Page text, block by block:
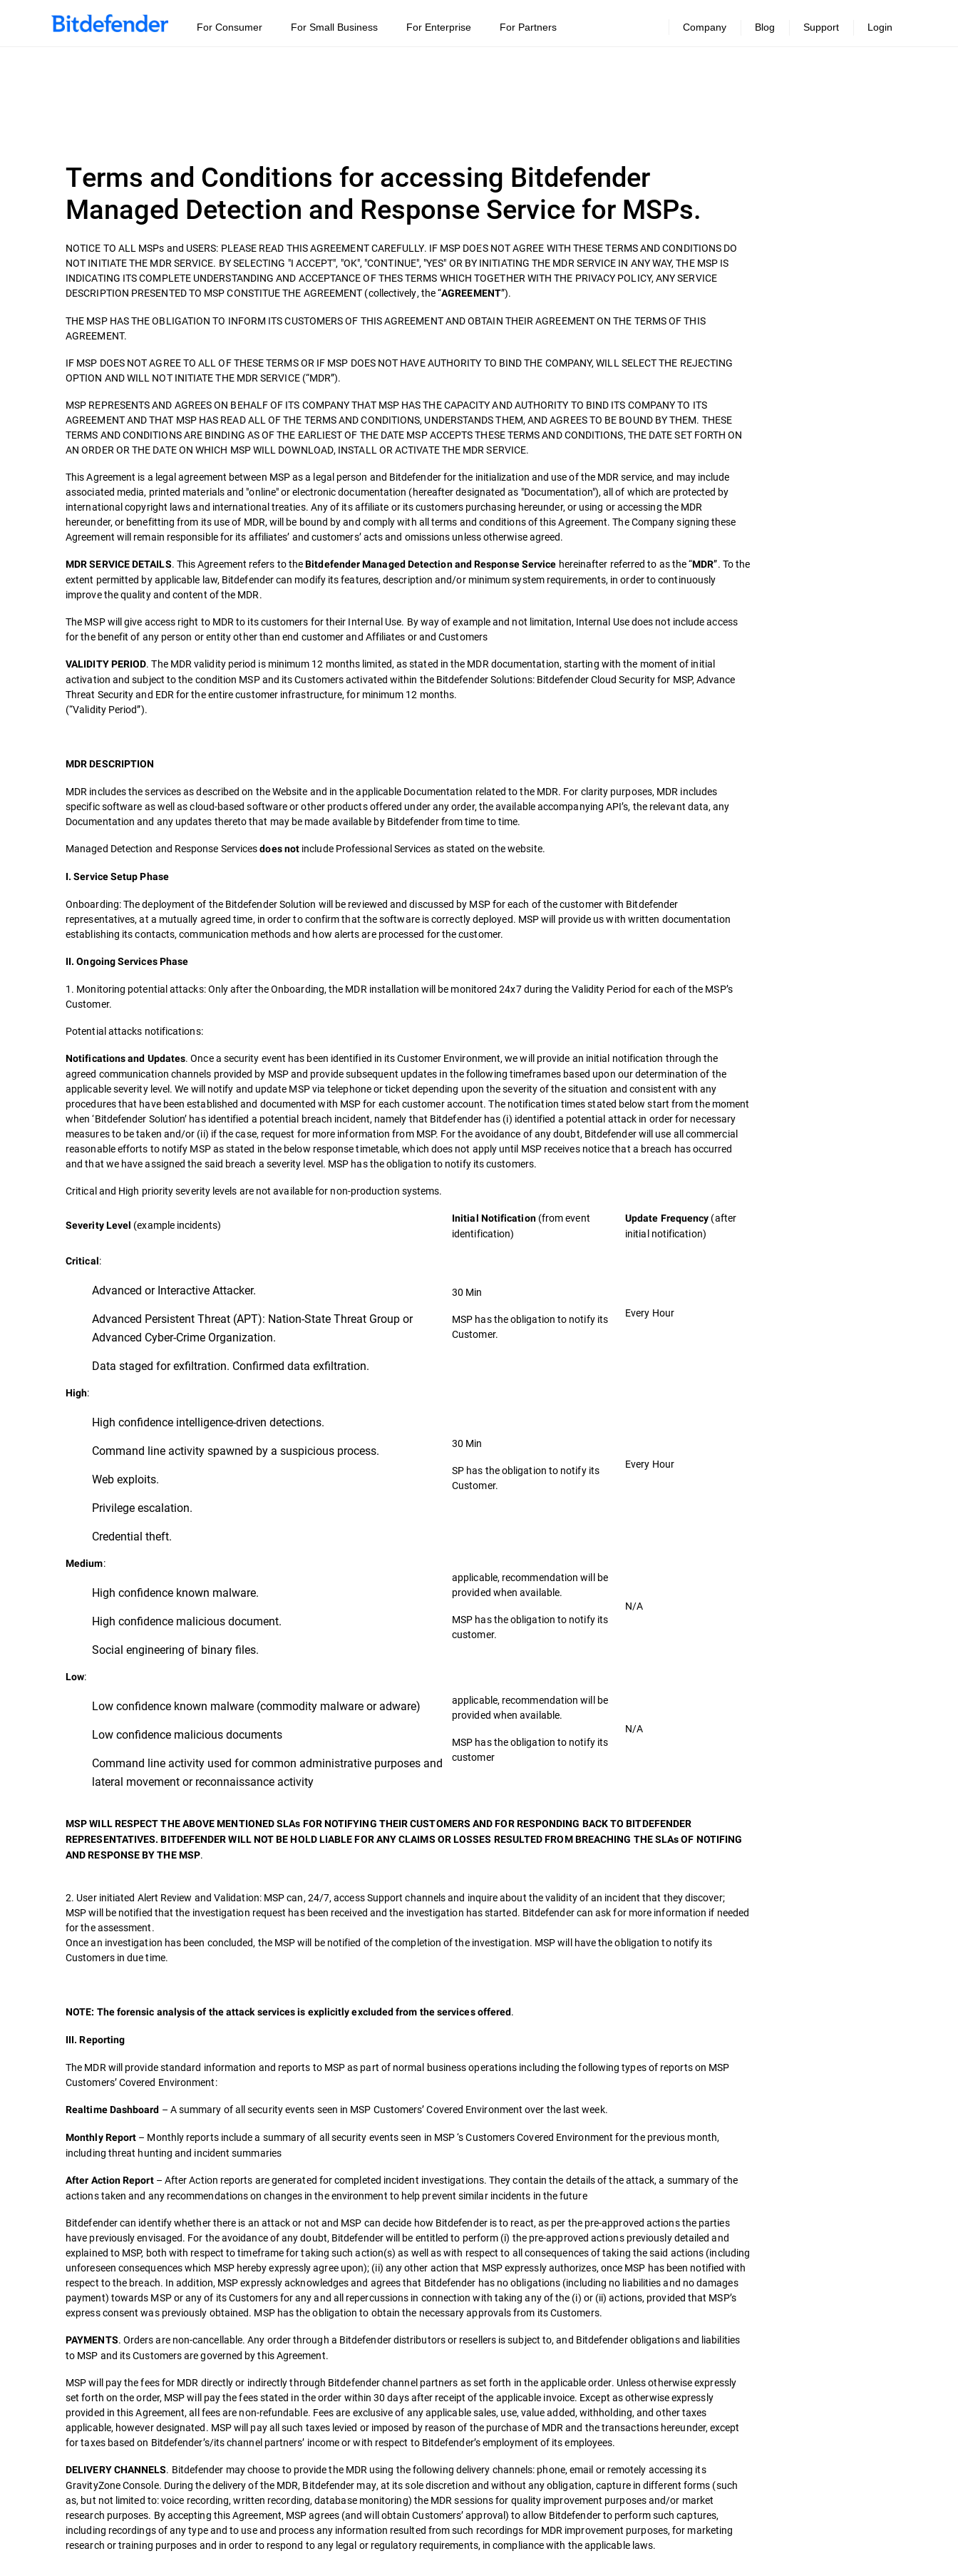
For Consumer For Small Business For Enterprise For Partners Company Blog Support Login
Terms and Conditions for accessing Bitdefender
Managed Detection and Response Service for MSPs.
NOTICE TO ALL MSPs and USERS: PLEASE READ THIS AGREEMENT CAREFULLY. IF MSP DOES NOT AGREE WITH THESE TERMS AND CONDITIONS DO
NOT INITIATE THE MDR SERVICE. BY SELECTING "I ACCEPT", "OK", "CONTINUE", "YES" OR BY INITIATING THE MDR SERVICE IN ANY WAY, THE MSP IS
INDICATING ITS COMPLETE UNDERSTANDING AND ACCEPTANCE OF THES TERMS WHICH TOGETHER WITH THE PRIVACY POLICY, ANY SERVICE
DESCRIPTION PRESENTED TO MSP CONSTITUE THE AGREEMENT (collectively, the “AGREEMENT”).
THE MSP HAS THE OBLIGATION TO INFORM ITS CUSTOMERS OF THIS AGREEMENT AND OBTAIN THEIR AGREEMENT ON THE TERMS OF THIS
AGREEMENT.
IF MSP DOES NOT AGREE TO ALL OF THESE TERMS OR IF MSP DOES NOT HAVE AUTHORITY TO BIND THE COMPANY, WILL SELECT THE REJECTING
OPTION AND WILL NOT INITIATE THE MDR SERVICE (“MDR”).
MSP REPRESENTS AND AGREES ON BEHALF OF ITS COMPANY THAT MSP HAS THE CAPACITY AND AUTHORITY TO BIND ITS COMPANY TO ITS
AGREEMENT AND THAT MSP HAS READ ALL OF THE TERMS AND CONDITIONS, UNDERSTANDS THEM, AND AGREES TO BE BOUND BY THEM. THESE
TERMS AND CONDITIONS ARE BINDING AS OF THE EARLIEST OF THE DATE MSP ACCEPTS THESE TERMS AND CONDITIONS, THE DATE SET FORTH ON
AN ORDER OR THE DATE ON WHICH MSP WILL DOWNLOAD, INSTALL OR ACTIVATE THE MDR SERVICE.
This Agreement is a legal agreement between MSP as a legal person and Bitdefender for the initialization and use of the MDR service, and may include
associated media, printed materials and "online" or electronic documentation (hereafter designated as "Documentation"), all of which are protected by
international copyright laws and international treaties. Any of its affiliate or its customers purchasing hereunder, or using or accessing the MDR
hereunder, or benefitting from its use of MDR, will be bound by and comply with all terms and conditions of this Agreement. The Company signing these
Agreement will remain responsible for its affiliates’ and customers’ acts and omissions unless otherwise agreed.
MDR SERVICE DETAILS. This Agreement refers to theBitdefender Managed Detection and Response Service hereinafter referred to as the “MDR”. To the
extent permitted by applicable law, Bitdefender can modify its features, description and/or minimum system requirements, in order to continuously
improve the quality and content of the MDR.
The MSP will give access right to MDR to its customers for their Internal Use. By way of example and not limitation, Internal Use does not include access
for the benefit of any person or entity other than end customer and Affiliates or and Customers
VALIDITY PERIOD. The MDR validity period is minimum 12 months limited, as stated in the MDR documentation, starting with the moment of initial
activation and subject to the condition MSP and its Customers activated within the Bitdefender Solutions: Bitdefender Cloud Security for MSP, Advance
Threat Security and EDR for the entire customer infrastructure, for minimum 12 months.
(“Validity Period”).
MDR DESCRIPTION
MDR includes the services as described on the Website and in the applicable Documentation related to the MDR. For clarity purposes, MDR includes
specific software as well as cloud-based software or other products offered under any order, the available accompanying API’s, the relevant data, any
Documentation and any updates thereto that may be made available by Bitdefender from time to time.
Managed Detection and Response Servicesdoes not include Professional Services as stated on the website.
I. Service Setup Phase
Onboarding: The deployment of the Bitdefender Solution will be reviewed and discussed by MSP for each of the customer with Bitdefender
representatives, at a mutually agreed time, in order to confirm that the software is correctly deployed. MSP will provide us with written documentation
establishing its contacts, communication methods and how alerts are processed for the customer.
II. Ongoing Services Phase
1. Monitoring potential attacks: Only after the Onboarding, the MDR installation will be monitored 24x7 during the Validity Period for each of the MSP’s
Customer.
Potential attacks notifications:
Notifications and Updates. Once a security event has been identified in its Customer Environment, we will provide an initial notification through the
agreed communication channels provided by MSP and provide subsequent updates in the following timeframes based upon our determination of the
applicable severity level. We will notify and update MSP via telephone or ticket depending upon the severity of the situation and consistent with any
procedures that have been established and documented with MSP for each customer account. The notification times stated below start from the moment
when ‘Bitdefender Solution’ has identified a potential breach incident, namely that Bitdefender has (i) identified a potential attack in order for necessary
measures to be taken and/or (ii) if the case, request for more information from MSP. For the avoidance of any doubt, Bitdefender will use all commercial
reasonable efforts to notify MSP as stated in the below response timetable, which does not apply until MSP receives notice that a breach has occurred
and that we have assigned the said breach a severity level. MSP has the obligation to notify its customers.
Critical and High priority severity levels are not available for non-production systems.
Severity Level (example incidents) Initial Notification(from event
identification)
Update Frequency (after
initial notification)
Critical:
Advanced or Interactive Attacker.
Advanced Persistent Threat (APT): Nation-State Threat Group or
Advanced Cyber-Crime Organization.
Data staged for exfiltration. Confirmed data exfiltration.
30 Min
MSP has the obligation to notify its
Customer.
Every Hour
High:
High confidence intelligence-driven detections.
Command line activity spawned by a suspicious process.
Web exploits.
Privilege escalation.
Credential theft.
30 Min
SP has the obligation to notify its
Customer.
Every Hour
Medium:
High confidence known malware.
High confidence malicious document.
Social engineering of binary files.
applicable, recommendation will be
provided when available.
MSP has the obligation to notify its
customer.
N/A
Low:
Low confidence known malware (commodity malware or adware)
Low confidence malicious documents
Command line activity used for common administrative purposes and
lateral movement or reconnaissance activity
applicable, recommendation will be
provided when available.
MSP has the obligation to notify its
customer
N/A
MSP WILL RESPECT THE ABOVE MENTIONED SLAs FOR NOTIFYING THEIR CUSTOMERS AND FOR RESPONDING BACK TO BITDEFENDER
REPRESENTATIVES. BITDEFENDER WILL NOT BE HOLD LIABLE FOR ANY CLAIMS OR LOSSES RESULTED FROM BREACHING THE SLAs OF NOTIFING
AND RESPONSE BY THE MSP.
2. User initiated Alert Review and Validation: MSP can, 24/7, access Support channels and inquire about the validity of an incident that they discover;
MSP will be notified that the investigation request has been received and the investigation has started. Bitdefender can ask for more information if needed
for the assessment.
Once an investigation has been concluded, the MSP will be notified of the completion of the investigation. MSP will have the obligation to notify its
Customers in due time.
NOTE: The forensic analysis of the attack services is explicitly excluded from the services offered.
III. Reporting
The MDR will provide standard information and reports to MSP as part of normal business operations including the following types of reports on MSP
Customers’ Covered Environment:
Realtime Dashboard – A summary of all security events seen in MSP Customers’ Covered Environment over the last week.
Monthly Report – Monthly reports include a summary of all security events seen in MSP ‘s Customers Covered Environment for the previous month,
including threat hunting and incident summaries
After Action Report– After Action reports are generated for completed incident investigations. They contain the details of the attack, a summary of the
actions taken and any recommendations on changes in the environment to help prevent similar incidents in the future
Bitdefender can identify whether there is an attack or not and MSP can decide how Bitdefender is to react, as per the pre-approved actions the parties
have previously envisaged. For the avoidance of any doubt, Bitdefender will be entitled to perform (i) the pre-approved actions previously detailed and
explained to MSP, both with respect to timeframe for taking such action(s) as well as with respect to all consequences of taking the said actions (including
unforeseen consequences which MSP hereby expressly agree upon); (ii) any other action that MSP expressly authorizes, once MSP has been notified with
respect to the breach. In addition, MSP expressly acknowledges and agrees that Bitdefender has no obligations (including no liabilities and no damages
payment) towards MSP or any of its Customers for any and all repercussions in connection with taking any of the (i) or (ii) actions, provided that MSP’s
express consent was previously obtained. MSP has the obligation to obtain the necessary approvals from its Customers.
PAYMENTS. Orders are non-cancellable. Any order through a Bitdefender distributors or resellers is subject to, and Bitdefender obligations and liabilities
to MSP and its Customers are governed by this Agreement.
MSP will pay the fees for MDR directly or indirectly through Bitdefender channel partners as set forth in the applicable order. Unless otherwise expressly
set forth on the order, MSP will pay the fees stated in the order within 30 days after receipt of the applicable invoice. Except as otherwise expressly
provided in this Agreement, all fees are non-refundable. Fees are exclusive of any applicable sales, use, value added, withholding, and other taxes
applicable, however designated. MSP will pay all such taxes levied or imposed by reason of the purchase of MDR and the transactions hereunder, except
for taxes based on Bitdefender’s/its channel partners’ income or with respect to Bitdefender’s employment of its employees.
DELIVERY CHANNELS. Bitdefender may choose to provide the MDR using the following delivery channels: phone, email or remotely accessing its
GravityZone Console. During the delivery of the MDR, Bitdefender may, at its sole discretion and without any obligation, capture in different forms (such
as, but not limited to: voice recording, written recording, database monitoring) the MDR sessions for quality improvement purposes and/or market
research purposes. By accepting this Agreement, MSP agrees (and will obtain Customers’ approval) to allow Bitdefender to perform such captures,
including recordings of any type and to use and process any information resulted from such recordings for MDR improvement purposes, for marketing
research or training purposes and in order to respond to any legal or regulatory requirements, in compliance with the applicable laws.